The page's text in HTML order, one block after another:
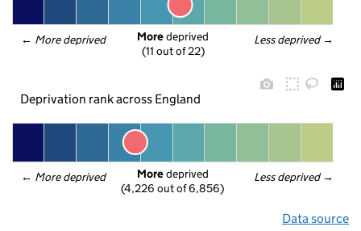
← More deprived Less deprived →
More deprived
(11 out of 22)
Deprivation rank across England
← More deprived Less deprived →
More deprived
(4,226 out of 6,856)
Data source